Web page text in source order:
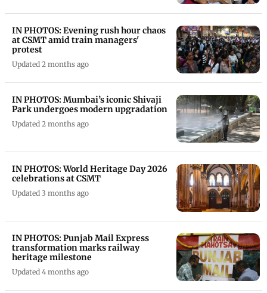
IN PHOTOS: Evening rush hour chaos
at CSMT amid train managers'
protest
Updated 2 months ago
IN PHOTOS: Mumbai’s iconic Shivaji
Park undergoes modern upgradation
Updated 2 months ago
IN PHOTOS: World Heritage Day 2026
celebrations at CSMT
Updated 3 months ago
IN PHOTOS: Punjab Mail Express
transformation marks railway
heritage milestone
Updated 4 months ago